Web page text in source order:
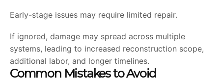
Early-stage issues may require limited repair.
If ignored, damage may spread across multiple
systems, leading to increased reconstruction scope,
additional labor, and longer timelines.
Common Mistakes to Avoid